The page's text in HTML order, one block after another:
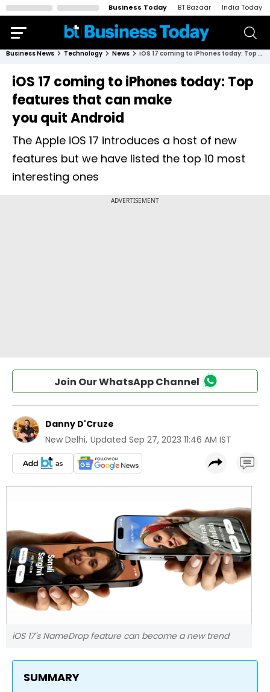
Business Today BT Bazaar India Today
Business News Technology News iOS 17 coming to iPhones today: Top features that can make you quit Android
iOS 17 coming to iPhones today: Top
features that can make
you quit Android
The Apple iOS 17 introduces a host of new
features but we have listed the top 10 most
interesting ones
Join Our WhatsApp Channel
Danny D'Cruze
New Delhi, Updated Sep 27, 2023 11:46 AM IST
iOS 17's NameDrop feature can become a new trend
SUMMARY